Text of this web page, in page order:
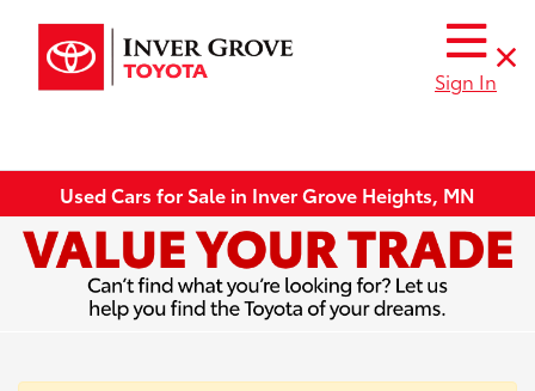
Sign In
Used Cars for Sale in Inver Grove Heights, MN